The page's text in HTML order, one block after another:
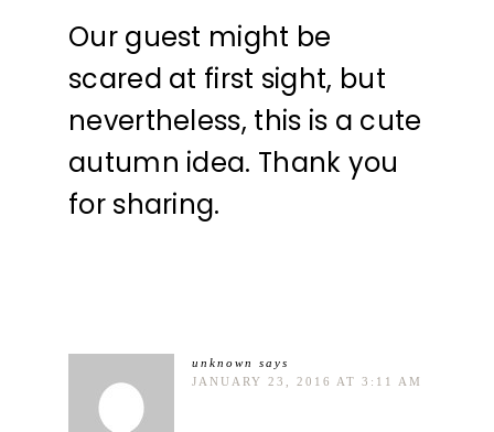
Our guest might be
scared at first sight, but
nevertheless, this is a cute
autumn idea. Thank you
for sharing.
unknown
says
JANUARY 23, 2016 AT 3:11 AM